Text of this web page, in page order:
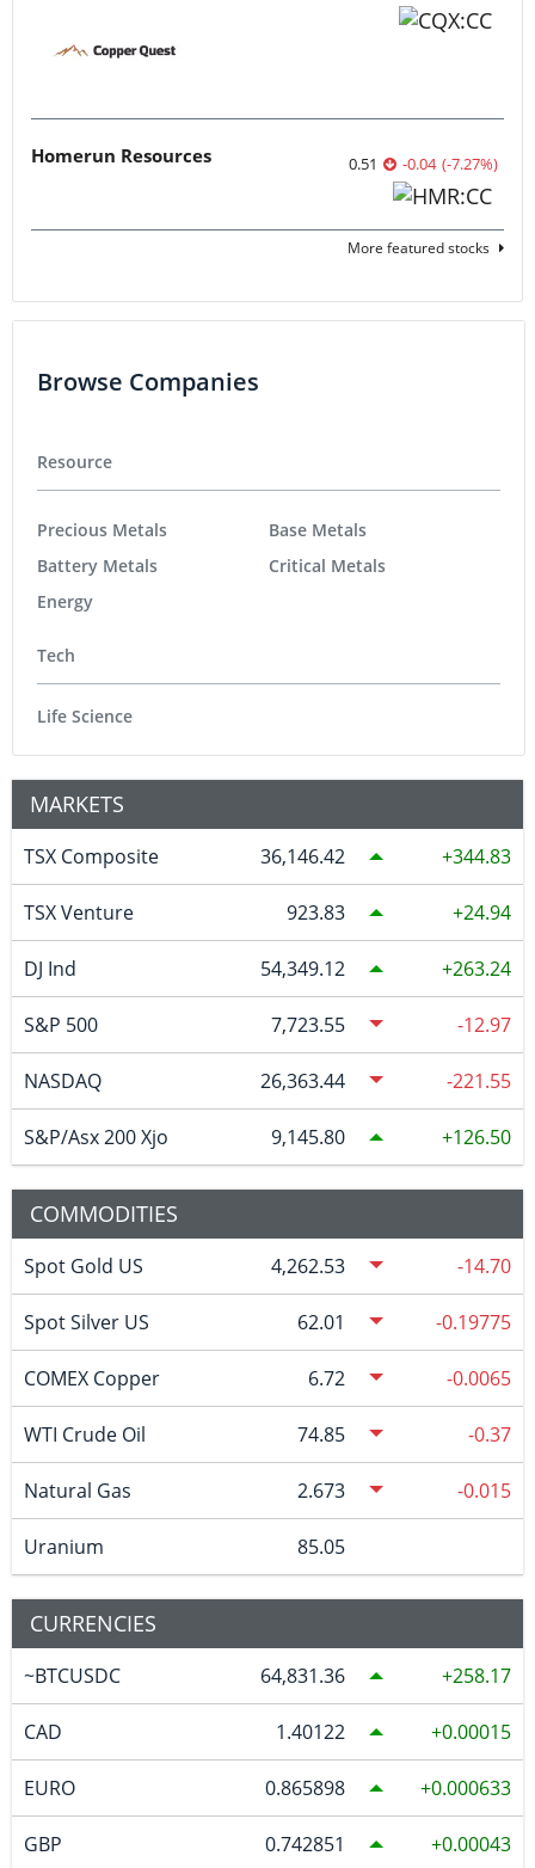
Homerun Resources 0.51 -0.04 (-7.27%)
More featured stocks
Browse Companies
Resource
Precious Metals
Battery Metals
Energy
Base Metals
Critical Metals
Tech
Life Science
MARKETS
TSX Composite 36,146.42 344.83
TSX Venture 923.83 24.94
DJ Ind 54,349.12 263.24
S&P 500 7,723.55 -12.97
NASDAQ 26,363.44 -221.55
S&P/Asx 200 Xjo 9,145.80 126.50
COMMODITIES
Spot Gold US 4,262.53 -14.70
Spot Silver US 62.01 -0.19775
COMEX Copper 6.72 -0.0065
WTI Crude Oil 74.85 -0.37
Natural Gas 2.673 -0.015
Uranium 85.05
CURRENCIES
~BTCUSDC 64,831.36 258.17
CAD 1.40122 0.00015
EURO 0.865898 0.000633
GBP 0.742851 0.00043